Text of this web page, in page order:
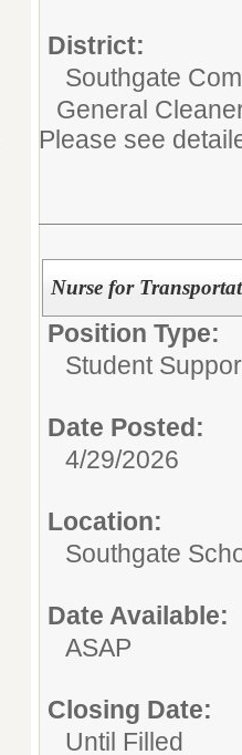
District:
Southgate
General
Please see
Nurse for
Position Type:
Student
Date Posted:
4/29/2026
Location:
Southgate
Date Available:
ASAP
Closing Date:
Until Filled